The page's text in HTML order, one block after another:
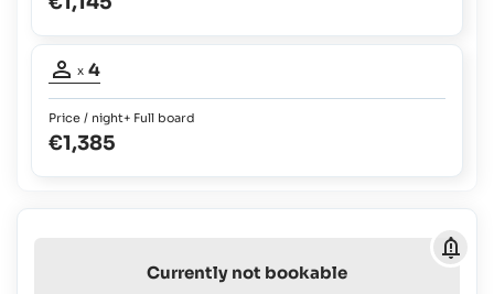
to
yrs:
Free
Charge
Children
bed
possible:
Babies
and
up
to
Free
Occupancy
x 4
Price / night+ Full board
€1,385
Currently not bookable